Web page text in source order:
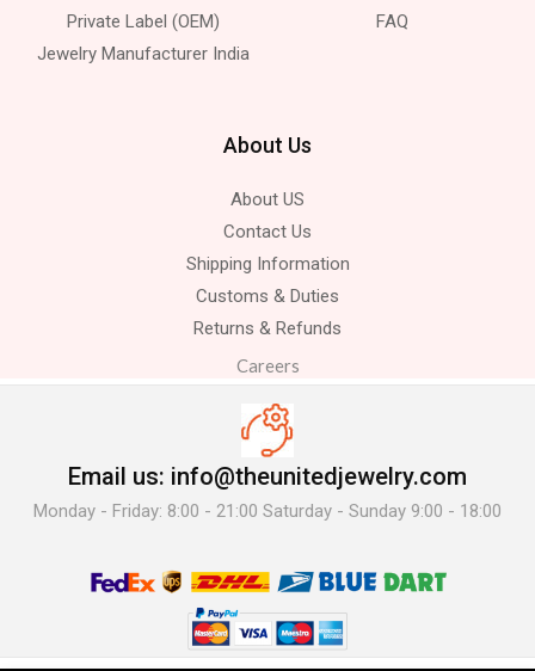
Private Label (OEM)
Jewelry Manufacturer India
FAQ
About Us
About US
Contact Us
Shipping Information
Customs & Duties
Returns & Refunds
Careers
Email us: info@theunitedjewelry.com
Monday - Friday: 8:00 - 21:00 Saturday - Sunday 9:00 - 18:00